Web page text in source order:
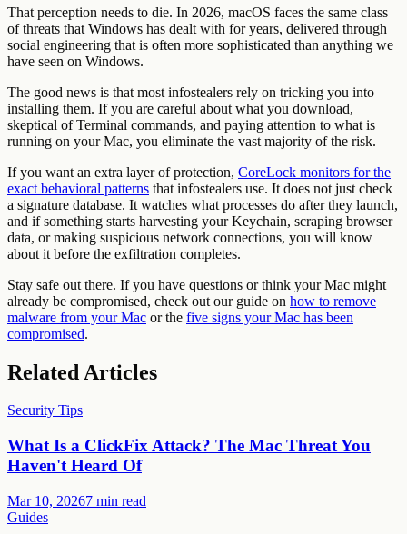
That perception needs to die. In 2026, macOS faces the same class
of threats that Windows has dealt with for years, delivered through
social engineering that is often more sophisticated than anything we
have seen on Windows.
The good news is that most infostealers rely on tricking you into
installing them. If you are careful about what you download,
skeptical of Terminal commands, and paying attention to what is
running on your Mac, you eliminate the vast majority of the risk.
If you want an extra layer of protection, CoreLock monitors for the
exact behavioral patterns that infostealers use. It does not just check
a signature database. It watches what processes do after they launch,
and if something starts harvesting your Keychain, scraping browser
data, or making suspicious network connections, you will know
about it before the exfiltration completes.
Stay safe out there. If you have questions or think your Mac might
already be compromised, check out our guide on how to remove
malware from your Mac or the five signs your Mac has been
compromised.
Related Articles
Security Tips
What Is a ClickFix Attack? The Mac Threat You
Haven't Heard Of
Mar 10, 20267 min read
Guides